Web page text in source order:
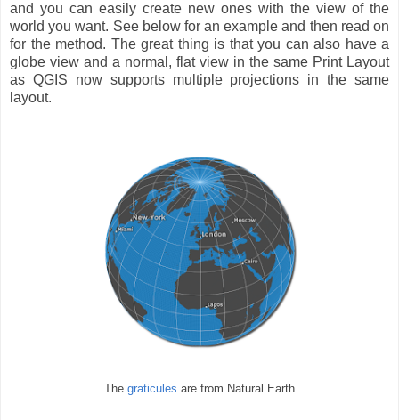
and you can easily create new ones with the view of the
world you want. See below for an example and then read on
for the method. The great thing is that you can also have a
globe view and a normal, flat view in the same Print Layout
as QGIS now supports multiple projections in the same
layout.
The graticules are from Natural Earth